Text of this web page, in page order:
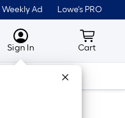
Weekly Ad Lowe's PRO
MyLowes
Sign In Cart
Cart
Tools